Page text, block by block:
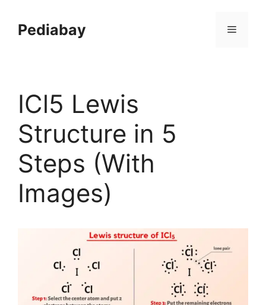
contentPediabay Menu
ICl5 Lewis
Structure in 5
Steps (With
Images)